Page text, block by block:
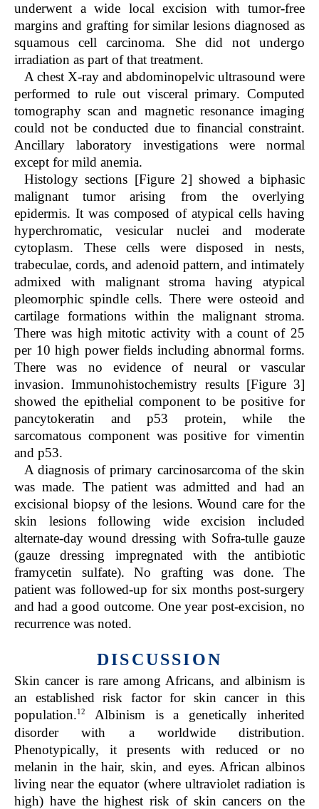
underwent a wide local excision with tumor-free
margins and grafting for similar lesions diagnosed as
squamous cell carcinoma. She did not undergo
irradiation as part of that treatment.
A chest X-ray and abdominopelvic ultrasound were
performed to rule out visceral primary. Computed
tomography scan and magnetic resonance imaging
could not be conducted due to financial constraint.
Ancillary laboratory investigations were normal
except for mild anemia.
Histology sections [Figure 2] showed a biphasic
malignant tumor arising from the overlying
epidermis. It was composed of atypical cells having
hyperchromatic, vesicular nuclei and moderate
cytoplasm. These cells were disposed in nests,
trabeculae, cords, and adenoid pattern, and intimately
admixed with malignant stroma having atypical
pleomorphic spindle cells. There were osteoid and
cartilage formations within the malignant stroma.
There was high mitotic activity with a count of 25
per 10 high power fields including abnormal forms.
There was no evidence of neural or vascular
invasion. Immunohistochemistry results [Figure 3]
showed the epithelial component to be positive for
pancytokeratin and p53 protein, while the
sarcomatous component was positive for vimentin
and p53.
A diagnosis of primary carcinosarcoma of the skin
was made. The patient was admitted and had an
excisional biopsy of the lesions. Wound care for the
skin lesions following wide excision included
alternate-day wound dressing with Sofra-tulle gauze
(gauze dressing impregnated with the antibiotic
framycetin sulfate). No grafting was done. The
patient was followed-up for six months post-surgery
and had a good outcome. One year post-excision, no
recurrence was noted.
DISCUSSION
Skin cancer is rare among Africans, and albinism is
an established risk factor for skin cancer in this
population.12
Albinism is a genetically inherited
disorder with a worldwide distribution.
Phenotypically, it presents with reduced or no
melanin in the hair, skin, and eyes. African albinos
living near the equator (where ultraviolet radiation is
high) have the highest risk of skin cancers on the